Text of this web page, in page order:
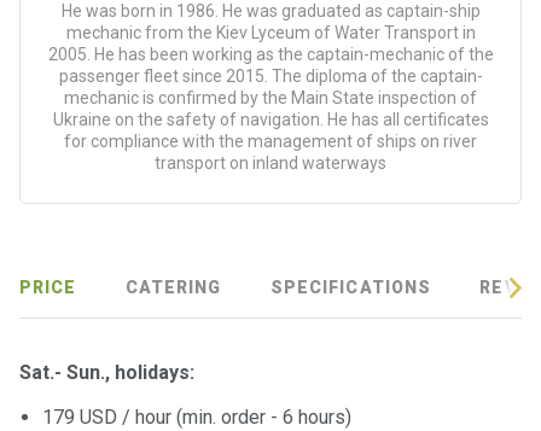
He was born in 1986. He was graduated as captain-ship
mechanic from the Kiev Lyceum of Water Transport in
2005. He has been working as the captain-mechanic of the
passenger fleet since 2015. The diploma of the captain-
mechanic is confirmed by the Main State inspection of
Ukraine on the safety of navigation. He has all certificates
for compliance with the management of ships on river
transport on inland waterways
PRICE CATERING SPECIFICATIONS
Sat.- Sun., holidays:
179 USD / hour (min. order - 6 hours)
Enterta
inment
Review
s
Contac
ts